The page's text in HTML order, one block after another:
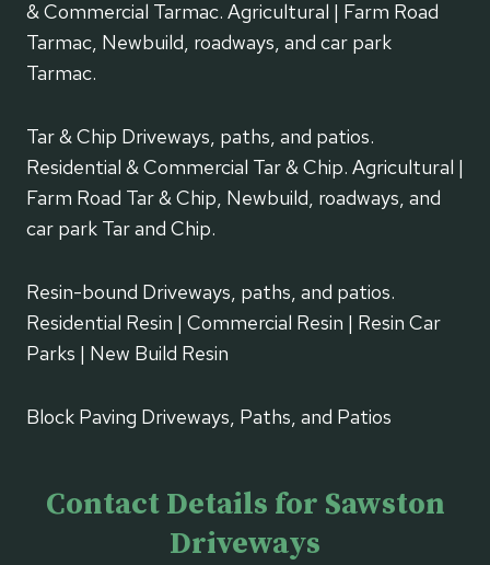
& Commercial Tarmac. Agricultural | Farm Road
Tarmac, Newbuild, roadways, and car park
Tarmac.
Tar & Chip Driveways, paths, and patios.
Residential & Commercial Tar & Chip. Agricultural |
Farm Road Tar & Chip, Newbuild, roadways, and
car park Tar and Chip.
Resin-bound Driveways, paths, and patios.
Residential Resin | Commercial Resin | Resin Car
Parks | New Build Resin
Block Paving Driveways, Paths, and Patios
Contact Details for Sawston
Driveways